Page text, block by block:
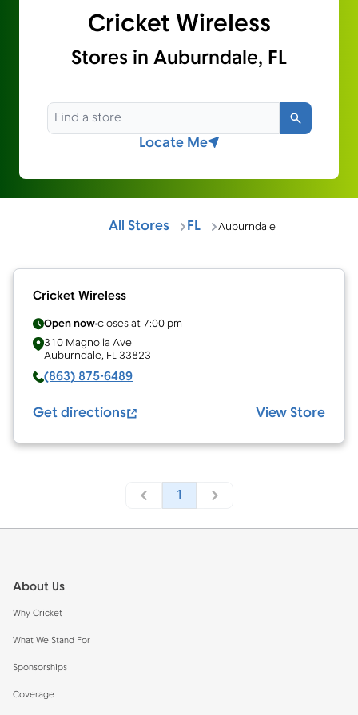
Cricket Wireless
Stores in Auburndale, FL
Search
Locate Me
All Stores FL Auburndale
Cricket Wireless
Open nowcloses at 7:00 pm
310 Magnolia Ave
Auburndale, FL 33823
(863) 875-6489
Get directions View Store
1
About Us
Why Cricket
What We Stand For
Sponsorships
Coverage